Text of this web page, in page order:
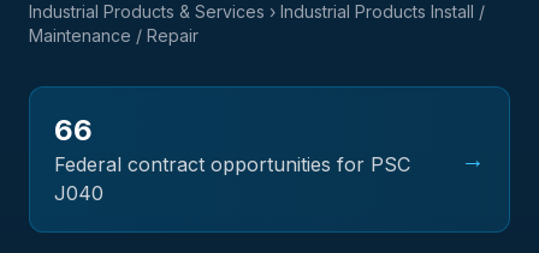
Industrial Products & Services › Industrial Products Install /
Maintenance / Repair
66
Federal contract opportunities for PSC
J040
→